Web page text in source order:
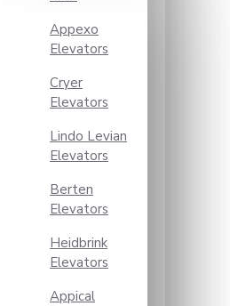
Appexo
Elevators
Cryer
Elevators
Lindo Levian
Elevators
Berten
Elevators
Heidbrink
Elevators
Appical